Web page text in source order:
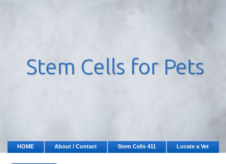
HOME About / Contact Stem Cells 411 Locate a Vet